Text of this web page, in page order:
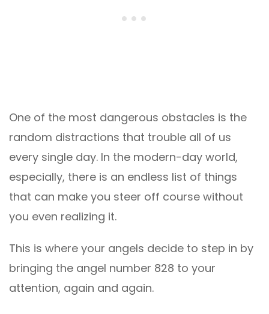
One of the most dangerous obstacles is the
random distractions that trouble all of us
every single day. In the modern-day world,
especially, there is an endless list of things
that can make you steer off course without
you even realizing it.
This is where your angels decide to step in by
bringing the angel number 828 to your
attention, again and again.